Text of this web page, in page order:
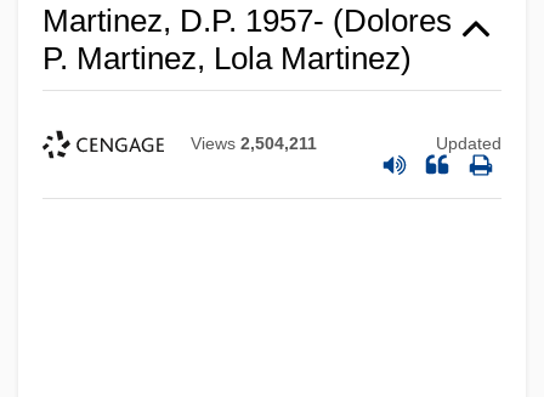
Martinez, D.P. 1957- (Dolores
P. Martinez, Lola Martinez)
Views 2,504,211 Updated